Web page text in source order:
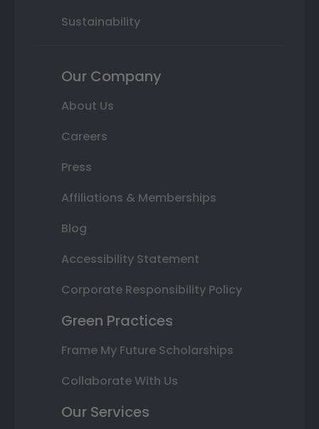
Sustainability
Our Company
About Us
Careers
Press
Affiliations & Memberships
Blog
Accessibility Statement
Corporate Responsibility Policy
Green Practices
Frame My Future Scholarships
Collaborate With Us
Our Services